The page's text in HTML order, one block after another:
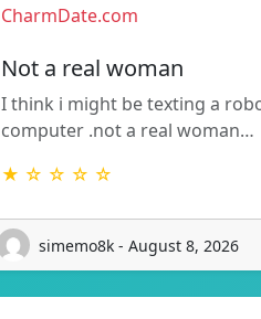
CharmDate.com
Not a real woman
I think i might be texting a
computer .not a real woman…
★ ☆ ☆ ☆ ☆
simemo8k - August 8, 2026